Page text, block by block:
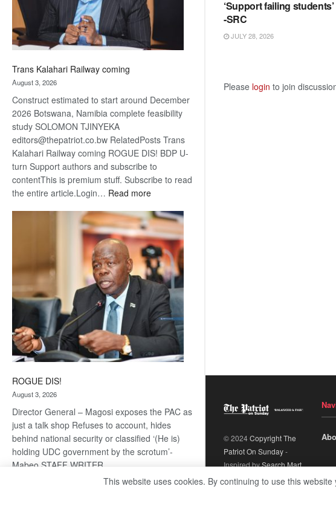
Trans Kalahari Railway coming
August 3, 2026
Construct estimated to start around December
2026 Botswana, Namibia complete feasibility
study SOLOMON TJINYEKA
editors@thepatriot.co.bw RelatedPosts Trans
Kalahari Railway coming ROGUE DIS! BDP U-
turn Support authors and subscribe to
contentThis is premium stuff. Subscribe to read
the entire article.Login… Read more:
Kalahari
Railway
coming
ROGUE DIS!
August 3, 2026
Director General – Magosi exposes the PAC as
just a talk shop Refuses to account, hides
behind national security or classified ‘(He is)
holding UDC government by the scrotum’-
Mabeo STAFF WRITER
editors@thepatriot.co.bw RelatedPosts Trans
‘Support failing students’
-SRC
JULY 28, 2026
Please login to join
© 2024Copyright The
Patriot On Sunday-
Inspired bySearch Mart.
This website uses cookies. By continuing to use this